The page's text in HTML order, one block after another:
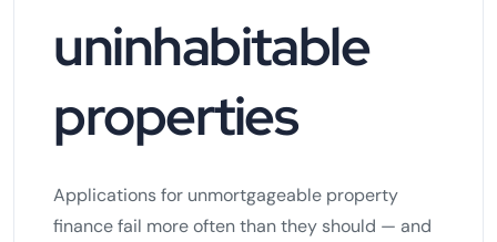
uninhabitable
properties
Applications for unmortgageable property
finance fail more often than they should — and